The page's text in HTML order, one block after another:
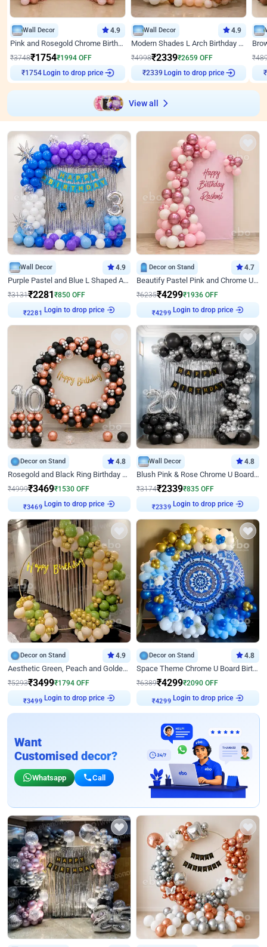
Wall Decor 4.9
Pink and Rosegold Chrome Birthday Decor
₹3748₹1754₹1994 OFF
₹1754 Login to drop price
Wall Decor 4.9
Modern Shades L Arch Birthday Decor with Lights
₹4998₹2339₹2659 OFF
₹2339 Login to drop price
₹
₹
View all
Wall Decor 4.9
Purple Pastel and Blue L Shaped Arch Decor
₹3131₹2281 ₹850 OFF
₹2281
Login to drop price
Decor on Stand 4.7
Beautify Pastel Pink and Chrome U Decor
₹6235₹4299₹1936 OFF
₹4299
Login to drop price
Decor on Stand 4.8
Rosegold and Black Ring Birthday Decor
₹4999₹3469₹1530 OFF
₹3469
Login to drop price
Wall Decor 4.8
Blush Pink & Rose Chrome U Board Birthday Decor
₹3174₹2339₹835 OFF
₹2339
Login to drop price
Decor on Stand 4.9
Aesthetic Green, Peach and Golden Birthday Ring Decor
₹5293₹3499₹1794 OFF
₹3499
Login to drop price
Decor on Stand 4.8
Space Theme Chrome U Board Birthday Decor with Astronaut Design
₹6389₹4299₹2090 OFF
₹4299
Login to drop price
Want
Customised decor?
Whatsapp Call